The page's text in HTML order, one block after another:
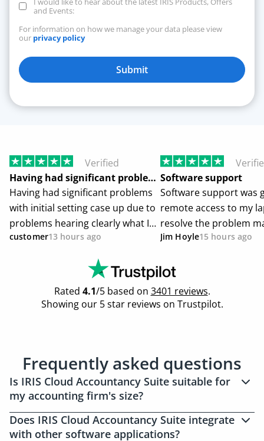
and Events:
For information on how we manage your data please view
our privacy policy
Submit
Frequently asked questions
Is IRIS Cloud Accountancy Suite suitable for
my accounting firm's size?
Yes, IRIS Cloud Accountancy Suite caters to
accounting firms of all sizes, from sole
Does IRIS Cloud Accountancy Suite integrate
with other software applications?